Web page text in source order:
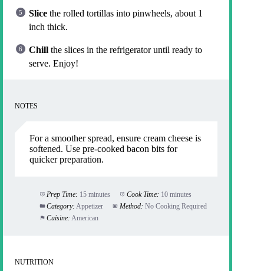
Slice the rolled tortillas into pinwheels, about 1
inch thick.
Chill the slices in the refrigerator until ready to
serve. Enjoy!
NOTES
For a smoother spread, ensure cream cheese is
softened. Use pre-cooked bacon bits for
quicker preparation.
Prep Time: 15 minutes Cook Time: 10 minutes
Category: Appetizer Method: No Cooking Required
Cuisine: American
NUTRITION